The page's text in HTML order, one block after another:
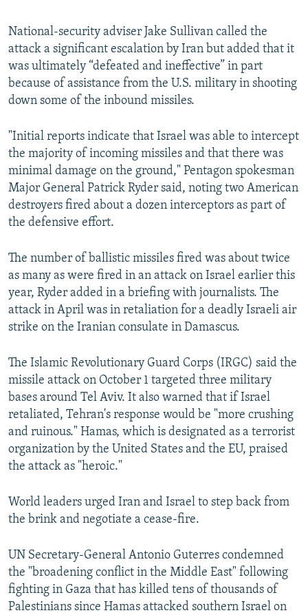
Auto
360p
480p
720p
National-security adviser Jake Sullivan called the
attack a significant escalation by Iran but added that it
was ultimately “defeated and ineffective” in part
because of assistance from the U.S. military in shooting
down some of the inbound missiles.
"Initial reports indicate that Israel was able to intercept
the majority of incoming missiles and that there was
minimal damage on the ground," Pentagon spokesman
Major General Patrick Ryder said, noting two American
destroyers fired about a dozen interceptors as part of
the defensive effort.
The number of ballistic missiles fired was about twice
as many as were fired in an attack on Israel earlier this
year, Ryder added in a briefing with journalists. The
attack in April was in retaliation for a deadly Israeli air
strike on the Iranian consulate in Damascus.
The Islamic Revolutionary Guard Corps (IRGC) said the
missile attack on October 1 targeted three military
bases around Tel Aviv. It also warned that if Israel
retaliated, Tehran's response would be "more crushing
and ruinous." Hamas, which is designated as a terrorist
organization by the United States and the EU, praised
the attack as "heroic."
World leaders urged Iran and Israel to step back from
the brink and negotiate a cease-fire.
UN Secretary-General Antonio Guterres condemned
the "broadening conflict in the Middle East" following
fighting in Gaza that has killed tens of thousands of
Palestinians since Hamas attacked southern Israel on